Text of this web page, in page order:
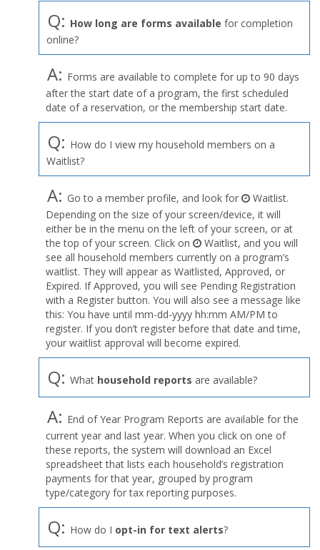
Q: How long are forms available for completion
online?
A: Forms are available to complete for up to 90 days
after the start date of a program, the first scheduled
date of a reservation, or the membership start date.
Q: How do I view my household members on a
Waitlist?
A: Go to a member profile, and look for
Waitlist.
Depending on the size of your screen/device, it will
either be in the menu on the left of your screen, or at
the top of your screen. Click on
Waitlist, and you will
see all household members currently on a program’s
waitlist. They will appear as Waitlisted, Approved, or
Expired. If Approved, you will see Pending Registration
with a Register button. You will also see a message like
this: You have until mm-dd-yyyy hh:mm AM/PM to
register. If you don’t register before that date and time,
your waitlist approval will become expired.
Q: What household reports are available?
A: End of Year Program Reports are available for the
current year and last year. When you click on one of
these reports, the system will download an Excel
spreadsheet that lists each household’s registration
payments for that year, grouped by program
type/category for tax reporting purposes.
Q: How do I opt-in for text alerts?